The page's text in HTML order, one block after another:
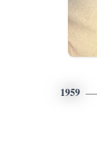
1959